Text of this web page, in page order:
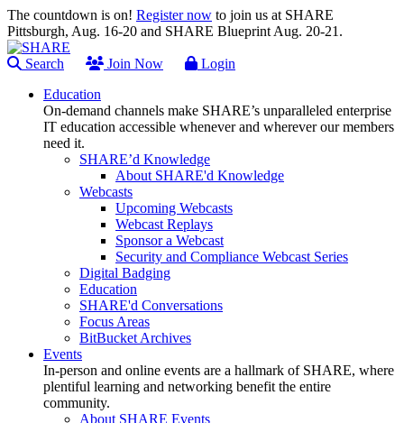
The countdown is on! Register now to join us at SHARE
Pittsburgh, Aug. 16-20 and SHARE Blueprint Aug. 20-21.
Search Join Now
Login
Education
On-demand channels make SHARE’s unparalleled enterprise
IT education accessible whenever and wherever our members
need it.
SHARE’d Knowledge
About SHARE'd Knowledge
Webcasts
Upcoming Webcasts
Webcast Replays
Sponsor a Webcast
Security and Compliance Webcast Series
Digital Badging
Education
SHARE'd Conversations
Focus Areas
BitBucket Archives
Events
In-person and online events are a hallmark of SHARE, where
plentiful learning and networking benefit the entire
community.
About SHARE Events